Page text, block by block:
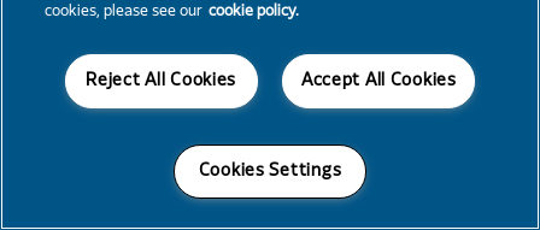
cookies, please see our cookie policy.
Accept All Cookies
Reject All Cookies
Cookies Settings